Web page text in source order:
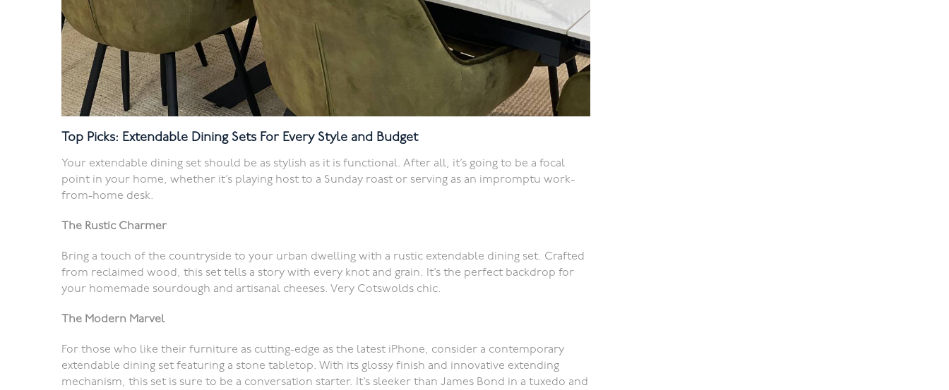
Top Picks: Extendable Dining Sets For Every Style and Budget
Your extendable dining set should be as stylish as it is functional. After all, it’s going to be a focal
point in your home, whether it’s playing host to a Sunday roast or serving as an impromptu work-
from-home desk.
The Rustic Charmer
Bring a touch of the countryside to your urban dwelling with a rustic extendable dining set. Crafted
from reclaimed wood, this set tells a story with every knot and grain. It’s the perfect backdrop for
your homemade sourdough and artisanal cheeses. Very Cotswolds chic.
The Modern Marvel
For those who like their furniture as cutting-edge as the latest iPhone, consider a contemporary
extendable dining set featuring a stone tabletop. With its glossy finish and innovative extending
mechanism, this set is sure to be a conversation starter. It’s sleeker than James Bond in a tuxedo and